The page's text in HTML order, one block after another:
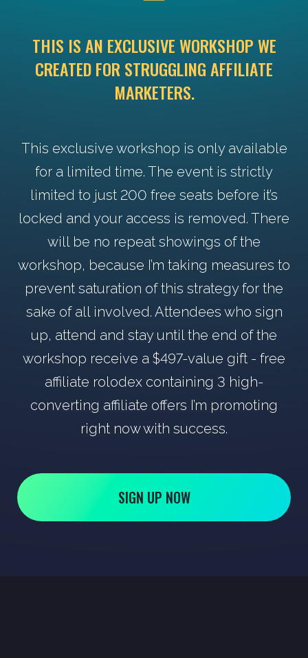
THIS IS AN EXCLUSIVE WORKSHOP WE
CREATED FOR STRUGGLING AFFILIATE
MARKETERS.
This exclusive workshop is only available
for a limited time. The event is strictly
limited to just 200 free seats before it’s
locked and your access is removed. There
will be no repeat showings of the
workshop, because I’m taking measures to
prevent saturation of this strategy for the
sake of all involved. Attendees who sign
up, attend and stay until the end of the
workshop receive a $497-value gift - free
affiliate rolodex containing 3 high-
converting affiliate offers I’m promoting
right now with success.
SIGN UP NOW